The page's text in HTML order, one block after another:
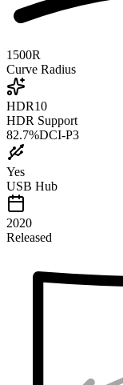
1500R
Curve Radius
HDR10
HDR Support
82.7%DCI-P3
Yes
USB Hub
2020
Released